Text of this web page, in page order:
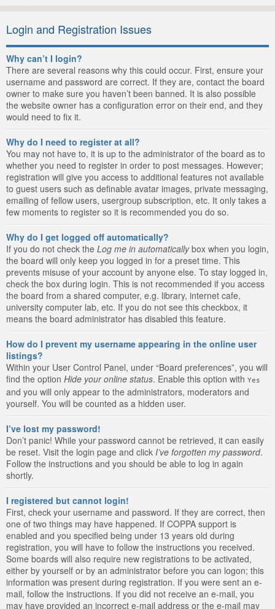
Login and Registration Issues
Why can’t I login?
There are several reasons why this could occur. First, ensure your
username and password are correct. If they are, contact the board
owner to make sure you haven’t been banned. It is also possible
the website owner has a configuration error on their end, and they
would need to fix it.
Why do I need to register at all?
You may not have to, it is up to the administrator of the board as to
whether you need to register in order to post messages. However;
registration will give you access to additional features not available
to guest users such as definable avatar images, private messaging,
emailing of fellow users, usergroup subscription, etc. It only takes a
few moments to register so it is recommended you do so.
Why do I get logged off automatically?
If you do not check the Log me in automaticallybox when you login,
the board will only keep you logged in for a preset time. This
prevents misuse of your account by anyone else. To stay logged in,
check the box during login. This is not recommended if you access
the board from a shared computer, e.g. library, internet cafe,
university computer lab, etc. If you do not see this checkbox, it
means the board administrator has disabled this feature.
How do I prevent my username appearing in the online user
listings?
Within your User Control Panel, under “Board preferences”, you will
find the option Hide your online status. Enable this option with Yes
and you will only appear to the administrators, moderators and
yourself. You will be counted as a hidden user.
I’ve lost my password!
Don’t panic! While your password cannot be retrieved, it can easily
be reset. Visit the login page and click I’ve forgotten my password.
Follow the instructions and you should be able to log in again
shortly.
I registered but cannot login!
First, check your username and password. If they are correct, then
one of two things may have happened. If COPPA support is
enabled and you specified being under 13 years old during
registration, you will have to follow the instructions you received.
Some boards will also require new registrations to be activated,
either by yourself or by an administrator before you can logon; this
information was present during registration. If you were sent an e-
mail, follow the instructions. If you did not receive an e-mail, you
may have provided an incorrect e-mail address or the e-mail may